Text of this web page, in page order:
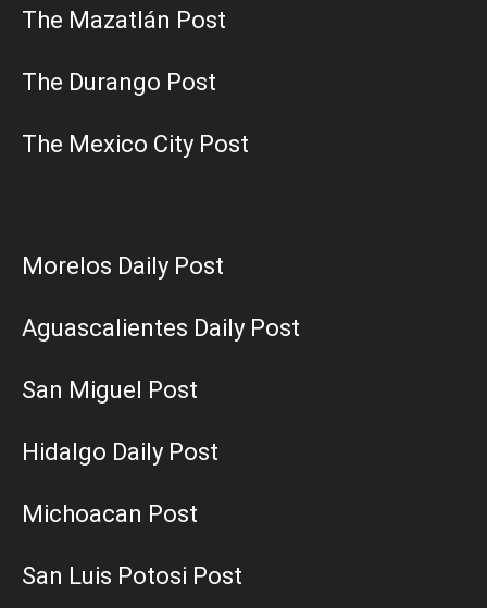
The Mazatlán Post
The Durango Post
The Mexico City Post
Morelos Daily Post
Aguascalientes Daily Post
San Miguel Post
Hidalgo Daily Post
Michoacan Post
San Luis Potosi Post